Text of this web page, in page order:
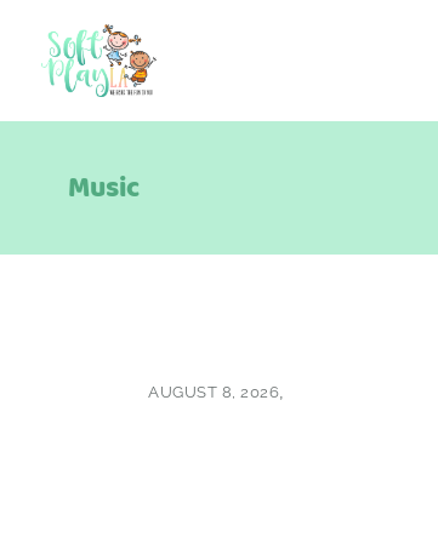
Music
AUGUST 8, 2026